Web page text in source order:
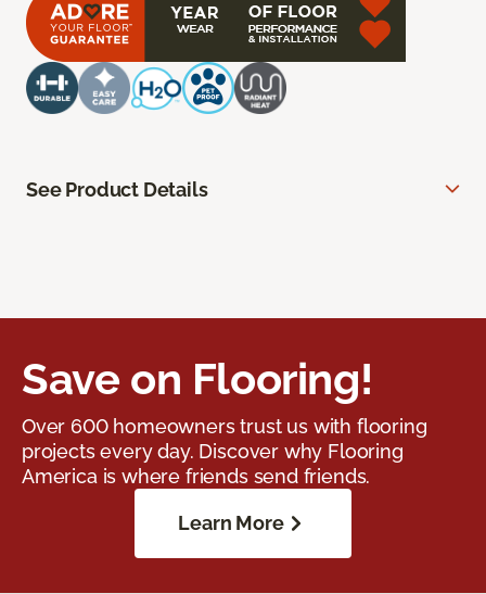
See Product Details
Save on Flooring!
Over 600 homeowners trust us with flooring
projects every day. Discover why Flooring
America is where friends send friends.
Learn More